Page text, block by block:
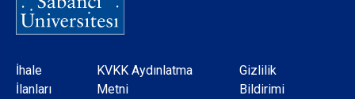
Dipnot
İhale
İlanları
KVKK Aydınlatma
Metni
Gizlilik
Bildirimi